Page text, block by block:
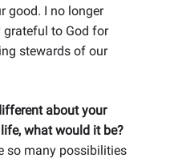
good. I no longer
grateful to God for
stewards of our
about your
what would it be?
so many possibilities